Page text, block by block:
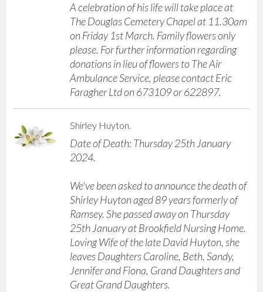
A celebration of his life will take place at
The Douglas Cemetery Chapel at 11.30am
on Friday 1st March. Family flowers only
please. For further information regarding
donations in lieu of flowers to The Air
Ambulance Service, please contact Eric
Faragher Ltd on 673109 or 622897.
Shirley Huyton.
Date of Death: Thursday 25th January
2024.
We've been asked to announce the death of
Shirley Huyton aged 89 years formerly of
Ramsey. She passed away on Thursday
25th January at Brookfield Nursing Home.
Loving Wife of the late David Huyton, she
leaves Daughters Caroline, Beth, Sandy,
Jennifer and Fiona, Grand Daughters and
Great Grand Daughters.